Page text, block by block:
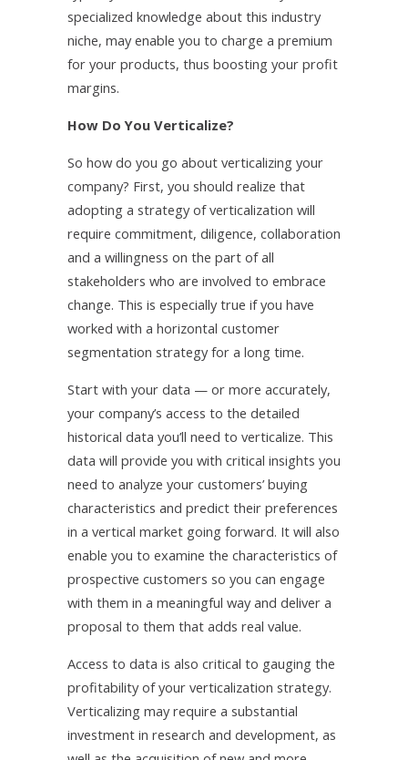
specialized knowledge about this industry
niche, may enable you to charge a premium
for your products, thus boosting your profit
margins.
How Do You Verticalize?
So how do you go about verticalizing your
company? First, you should realize that
adopting a strategy of verticalization will
require commitment, diligence, collaboration
and a willingness on the part of all
stakeholders who are involved to embrace
change. This is especially true if you have
worked with a horizontal customer
segmentation strategy for a long time.
Start with your data — or more accurately,
your company’s access to the detailed
historical data you’ll need to verticalize. This
data will provide you with critical insights you
need to analyze your customers’ buying
characteristics and predict their preferences
in a vertical market going forward. It will also
enable you to examine the characteristics of
prospective customers so you can engage
with them in a meaningful way and deliver a
proposal to them that adds real value.
Access to data is also critical to gauging the
profitability of your verticalization strategy.
Verticalizing may require a substantial
investment in research and development, as